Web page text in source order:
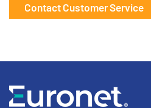
Contact Customer Service